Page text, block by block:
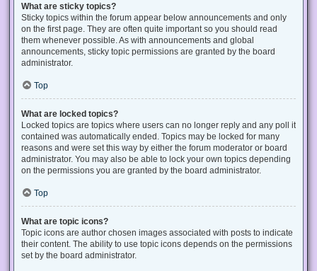
What are sticky topics?
Sticky topics within the forum appear below announcements and only
on the first page. They are often quite important so you should read
them whenever possible. As with announcements and global
announcements, sticky topic permissions are granted by the board
administrator.
Top
What are locked topics?
Locked topics are topics where users can no longer reply and any poll it
contained was automatically ended. Topics may be locked for many
reasons and were set this way by either the forum moderator or board
administrator. You may also be able to lock your own topics depending
on the permissions you are granted by the board administrator.
Top
What are topic icons?
Topic icons are author chosen images associated with posts to indicate
their content. The ability to use topic icons depends on the permissions
set by the board administrator.